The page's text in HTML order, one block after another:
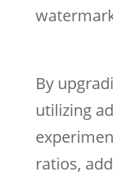
By
utilizing
ratios,